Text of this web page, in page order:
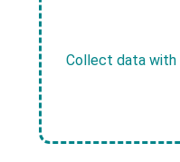
Collect data with